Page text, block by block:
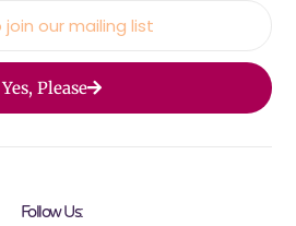
Yes, Please
Follow Us: